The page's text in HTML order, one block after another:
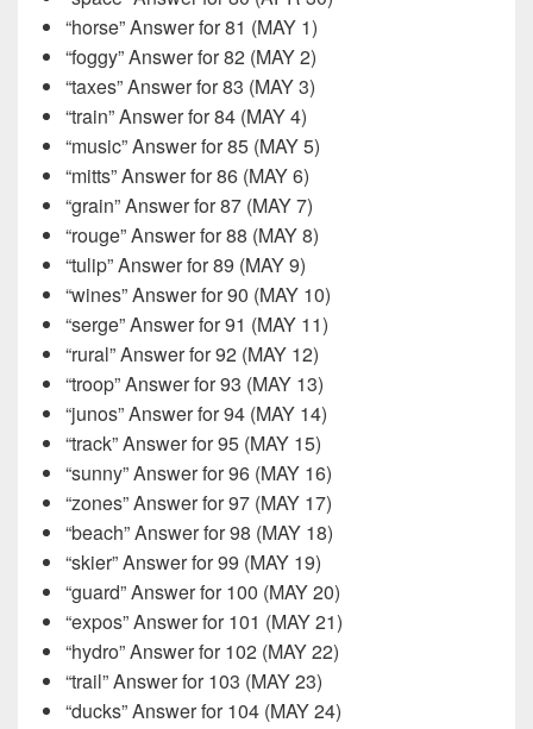
“horse” Answer for 81 (MAY 1)
“foggy” Answer for 82 (MAY 2)
“taxes” Answer for 83 (MAY 3)
“train” Answer for 84 (MAY 4)
“music” Answer for 85 (MAY 5)
“mitts” Answer for 86 (MAY 6)
“grain” Answer for 87 (MAY 7)
“rouge” Answer for 88 (MAY 8)
“tulip” Answer for 89 (MAY 9)
“wines” Answer for 90 (MAY 10)
“serge” Answer for 91 (MAY 11)
“rural” Answer for 92 (MAY 12)
“troop” Answer for 93 (MAY 13)
“junos” Answer for 94 (MAY 14)
“track” Answer for 95 (MAY 15)
“sunny” Answer for 96 (MAY 16)
“zones” Answer for 97 (MAY 17)
“beach” Answer for 98 (MAY 18)
“skier” Answer for 99 (MAY 19)
“guard” Answer for 100 (MAY 20)
“expos” Answer for 101 (MAY 21)
“hydro” Answer for 102 (MAY 22)
“trail” Answer for 103 (MAY 23)
“ducks” Answer for 104 (MAY 24)